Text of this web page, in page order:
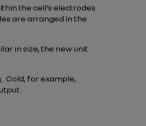
the cell’s electrodes
are arranged in the
in size, the new unit
. Cold, for example,